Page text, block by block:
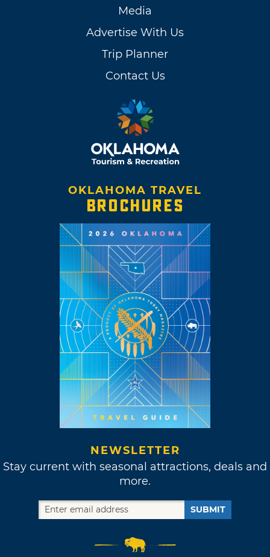
Media
Advertise With Us
Trip Planner
Contact Us
OKLAHOMA TRAVEL
BROCHURES
NEWSLETTER
Stay current with seasonal attractions, deals and
more.
SUBMIT